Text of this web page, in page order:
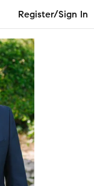
Register/Sign In